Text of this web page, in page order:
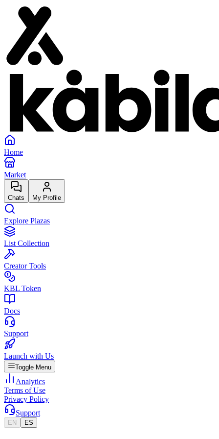
Home
Market
Chats My Profile
Explore Plazas
List Collection
Creator Tools
KBL Token
Docs
Support
Launch with Us
Toggle Menu
Analytics
Terms of Use
Privacy Policy
Support
EN ES